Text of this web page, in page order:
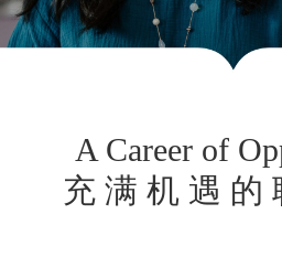
A Career of
充 满 机 遇 的